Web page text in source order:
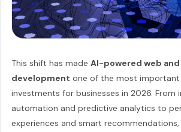
This shift has made AI-powered web
development one of the most
investments for businesses in 2026. From
automation and predictive analytics to
experiences and smart